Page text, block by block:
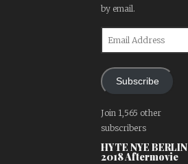
by email.
Subscribe
Join 1,565 other
subscribers
HYTE NYE BERLIN
2018 Aftermovie